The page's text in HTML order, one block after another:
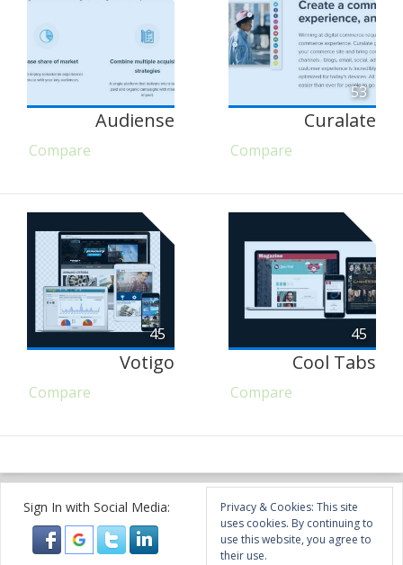
Audiense
Compare
53
Curalate
Compare
45
Votigo
Compare
45
Cool Tabs
Compare
Sign In with Social Media:
Privacy & Cookies: This site
uses cookies. By continuing to
use this website, you agree to
their use.